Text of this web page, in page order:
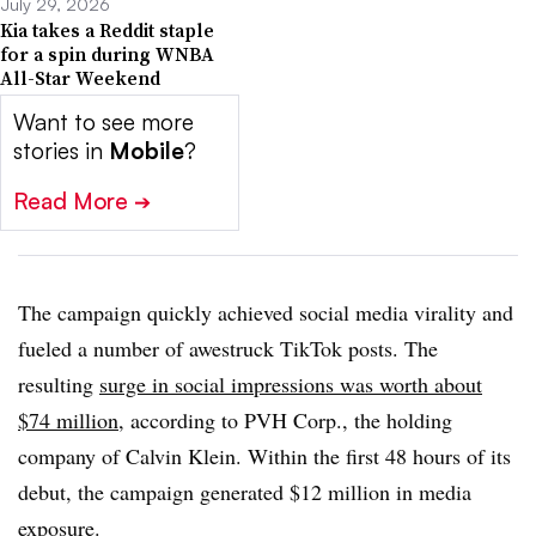
Kia takes a Reddit staple
for a spin during WNBA
All-Star Weekend
Want to see more
stories in Mobile?
Read More ➔
The campaign quickly achieved social media virality and
fueled a number of awestruck TikTok posts. The
resulting surge in social impressions was worth about
$74 million, according to PVH Corp., the holding
company of Calvin Klein. Within the first 48 hours of its
debut, the campaign generated $12 million in media
exposure.